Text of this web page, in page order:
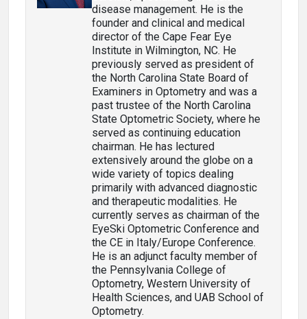
disease management. He is the
founder and clinical and medical
director of the Cape Fear Eye
Institute in Wilmington, NC. He
previously served as president of
the North Carolina State Board of
Examiners in Optometry and was a
past trustee of the North Carolina
State Optometric Society, where he
served as continuing education
chairman. He has lectured
extensively around the globe on a
wide variety of topics dealing
primarily with advanced diagnostic
and therapeutic modalities. He
currently serves as chairman of the
EyeSki Optometric Conference and
the CE in Italy/Europe Conference.
He is an adjunct faculty member of
the Pennsylvania College of
Optometry, Western University of
Health Sciences, and UAB School of
Optometry.